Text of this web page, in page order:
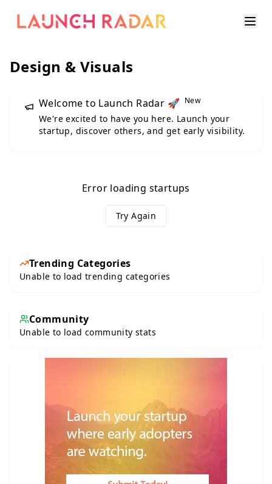
Design & Visuals
Welcome to Launch Radar 🚀 New
We're excited to have you here. Launch your
startup, discover others, and get early visibility.
Error loading startups
Try Again
Trending Categories
Unable to load trending categories
Community
Unable to load community stats